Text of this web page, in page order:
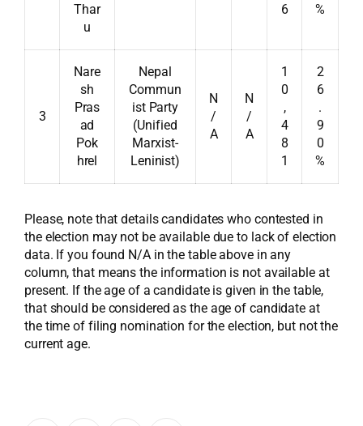
Thar
u
6
%
3
Nare
sh
Pras
ad
Pok
hrel
Nepal
Commun
ist Party
(Unified
Marxist-
Leninist)
N
/
A
N
/
A
1
0
,
4
8
1
2
6
.
9
0
%
Please, note that details candidates who contested in
the election may not be available due to lack of election
data. If you found N/A in the table above in any
column, that means the information is not available at
present. If the age of a candidate is given in the table,
that should be considered as the age of candidate at
the time of filing nomination for the election, but not the
current age.